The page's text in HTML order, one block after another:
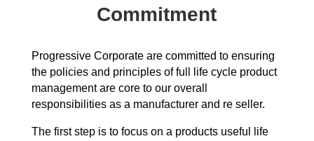
Commitment
Progressive Corporate are committed to ensuring
the policies and principles of full life cycle product
management are core to our overall
responsibilities as a manufacturer and re seller.
The first step is to focus on a products useful life